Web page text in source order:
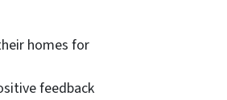
homes for
feedback